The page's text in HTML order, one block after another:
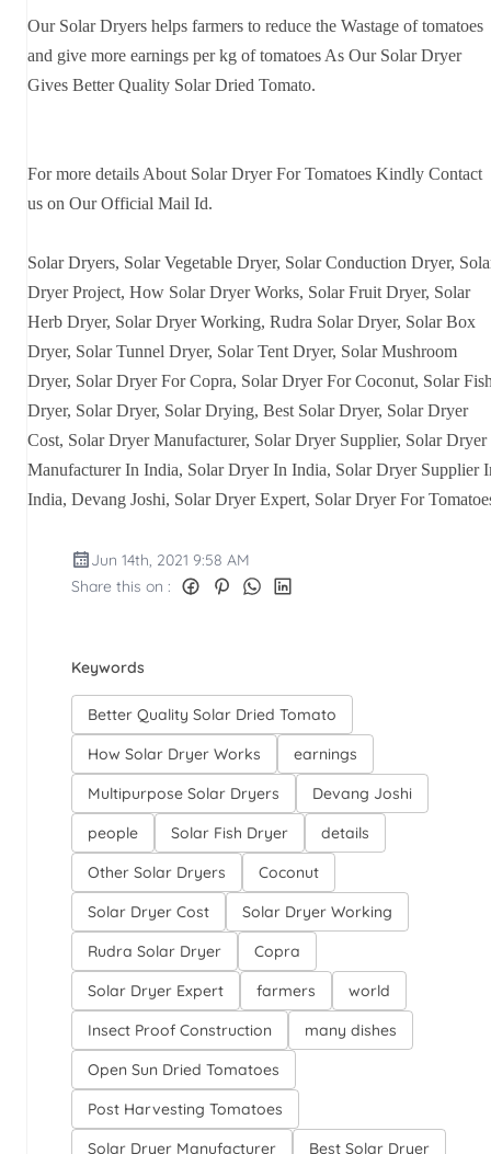
Our Solar Dryers helps farmers to reduce the Wastage of tomatoes
and give more earnings per kg of tomatoes As Our Solar Dryer
Gives Better Quality Solar Dried Tomato.
For more details About Solar Dryer For Tomatoes Kindly Contact
us on Our Official Mail Id.
Solar Dryers, Solar Vegetable Dryer, Solar Conduction Dryer,
Dryer Project, How Solar Dryer Works, Solar Fruit Dryer, Solar
Herb Dryer, Solar Dryer Working, Rudra Solar Dryer, Solar Box
Dryer, Solar Tunnel Dryer, Solar Tent Dryer, Solar Mushroom
Dryer, Solar Dryer For Copra, Solar Dryer For Coconut, Solar
Dryer, Solar Dryer, Solar Drying, Best Solar Dryer, Solar Dryer
Cost, Solar Dryer Manufacturer, Solar Dryer Supplier, Solar Dryer
Manufacturer In India, Solar Dryer In India, Solar Dryer Supplier
India, Devang Joshi, Solar Dryer Expert, Solar Dryer For
Jun 14th, 2021 9:58 AM
Share this on :
Keywords
Better Quality Solar Dried Tomato
How Solar Dryer Works
earnings
Multipurpose Solar Dryers
Devang Joshi
people
Solar Fish Dryer
details
Other Solar Dryers
Coconut
Solar Dryer Cost
Solar Dryer Working
Rudra Solar Dryer
Copra
Solar Dryer Expert
farmers
world
Insect Proof Construction
many dishes
Open Sun Dried Tomatoes
Post Harvesting Tomatoes
Solar Dryer Manufacturer
Best Solar Dryer